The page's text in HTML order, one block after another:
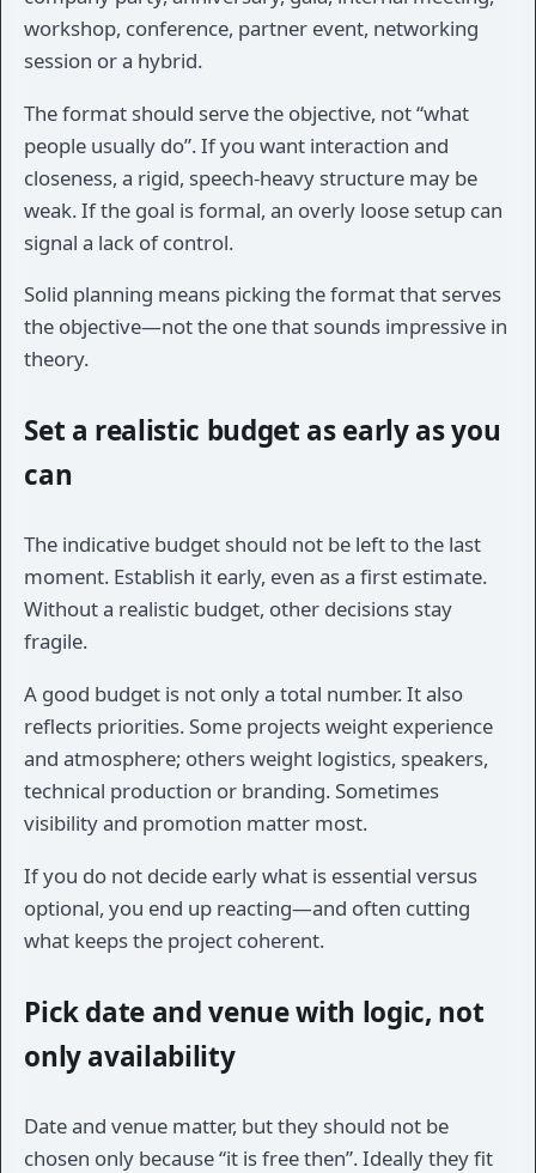
workshop, conference, partner event, networking
session or a hybrid.
The format should serve the objective, not “what
people usually do”. If you want interaction and
closeness, a rigid, speech-heavy structure may be
weak. If the goal is formal, an overly loose setup can
signal a lack of control.
Solid planning means picking the format that serves
the objective—not the one that sounds impressive in
theory.
Set a realistic budget as early as you
can
The indicative budget should not be left to the last
moment. Establish it early, even as a first estimate.
Without a realistic budget, other decisions stay
fragile.
A good budget is not only a total number. It also
reflects priorities. Some projects weight experience
and atmosphere; others weight logistics, speakers,
technical production or branding. Sometimes
visibility and promotion matter most.
If you do not decide early what is essential versus
optional, you end up reacting—and often cutting
what keeps the project coherent.
Pick date and venue with logic, not
only availability
Date and venue matter, but they should not be
chosen only because “it is free then”. Ideally they fit